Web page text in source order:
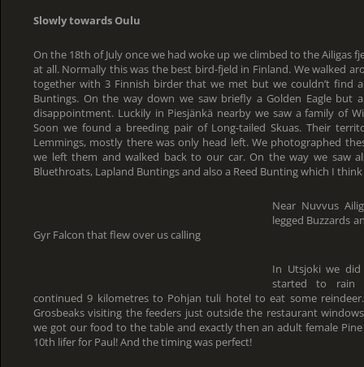
Slowly towards Oulu
On the 18th of July once we had woke up we climbed to the Ailigas
at all. Normally this was the best bird-fjeld in Finland. We walked
together with 3 Finnish birder that we met but we couldn’t find
Buntings. On the way down we saw briefly a Golden Eagle but
disappointment. Luckily in Piesjänkä nearby we saw a family of
Soon we found a breeding pair of Long-tailed Skuas. Their
Lemmings, mostly there was only head left. We photographed
we left them and walked back to our car. On the way we saw
Bluethroats, Lapland Buntings and also a Reed Bunting which I
Near Nuvvus
legged Buzzards
Gyr Falcon that flew over us calling
In Utsjoki we
started to rain
continued 9 kilometres to Pohjan tuli hotel to eat some
Grosbeaks visiting the feeders just outside the restaurant
we got our food to the table and exactly then an adult female
10th lifer for Paul! And the timing was perfect!